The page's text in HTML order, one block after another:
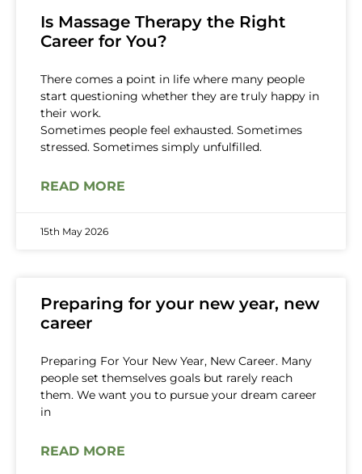
Is Massage Therapy the Right
Career for You?
There comes a point in life where many people
start questioning whether they are truly happy in
their work.
Sometimes people feel exhausted. Sometimes
stressed. Sometimes simply unfulfilled.
READ MORE
15th May 2026
Preparing for your new year, new
career
Preparing For Your New Year, New Career. Many
people set themselves goals but rarely reach
them. We want you to pursue your dream career
in
READ MORE